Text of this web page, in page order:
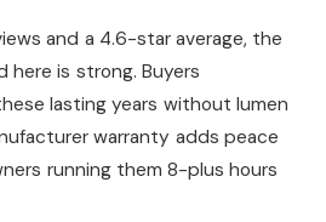
and a 4.6-star average, the
here is strong. Buyers
lasting years without lumen
warranty adds peace
running them 8-plus hours